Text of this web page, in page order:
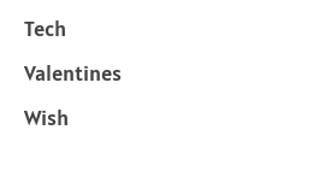
Tech
Valentines
Wish